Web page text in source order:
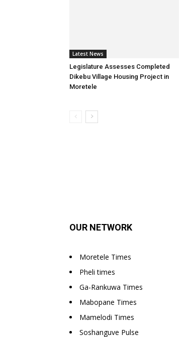
Latest News
Legislature Assesses Completed
Dikebu Village Housing Project in
Moretele
OUR NETWORK
Moretele Times
Pheli times
Ga-Rankuwa Times
Mabopane Times
Mamelodi Times
Soshanguve Pulse